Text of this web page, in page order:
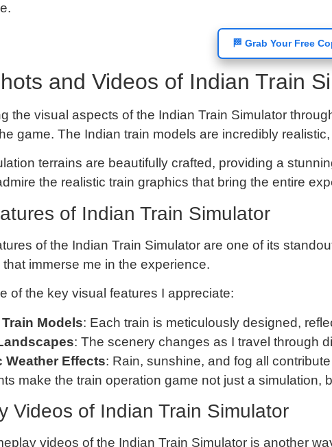
🏁 Grab Your Free
and Videos of Indian Train
the visual aspects of the Indian Train Simulator
game. The Indian train models are incredibly
terrains are beautifully crafted, providing a
the realistic train graphics that bring the entire
of Indian Train Simulator
of the Indian Train Simulator are one of its
immerse me in the experience.
of the key visual features I appreciate:
Models: Each train is meticulously designed,
: The scenery changes as I travel through
Weather Effects: Rain, sunshine, and fog all
make the train operation game not just a simulation,
Videos of Indian Train Simulator
videos of the Indian Train Simulator is another